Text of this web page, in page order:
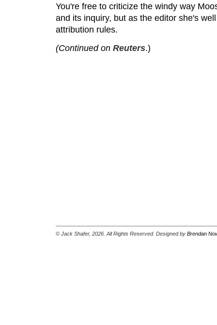
You're free to criticize the windy way
and its inquiry, but as the editor she's
attribution rules.
(Continued on Reuters.)
© Jack Shafer, 2026. All Rights Reserved. Designed by Brendan